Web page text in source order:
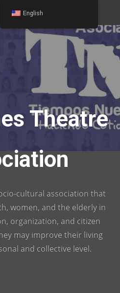
Theatre
cultural association that
women, and the elderly in
organization, and citizen
may improve their living
and collective level.
English